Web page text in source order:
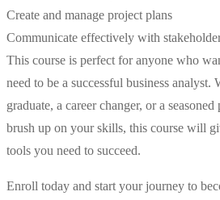
Create and manage project plans
Communicate effectively with
This course is perfect for anyone who
need to be a successful business analyst.
graduate, a career changer, or a
brush up on your skills, this course will
tools you need to succeed.
Enroll today and start your journey to